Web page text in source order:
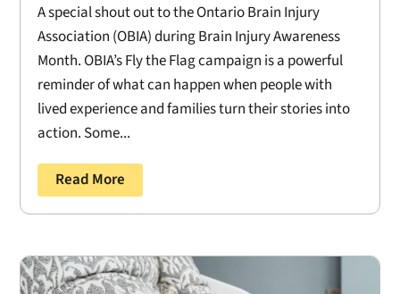
A special shout out to the Ontario Brain Injury
Association (OBIA) during Brain Injury Awareness
Month. OBIA’s Fly the Flag campaign is a powerful
reminder of what can happen when people with
lived experience and families turn their stories into
action. Some...
Read More